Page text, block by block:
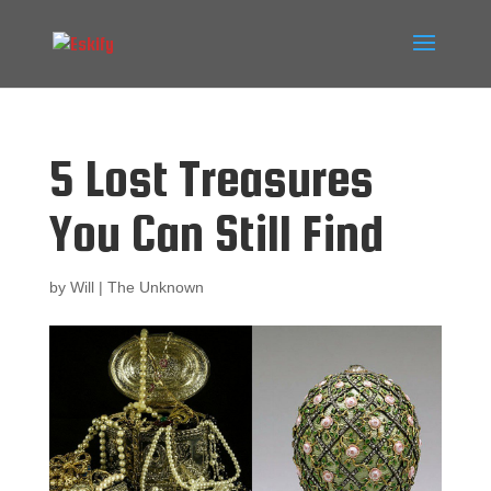
5 Lost Treasures
You Can Still Find
by Will| The Unknown